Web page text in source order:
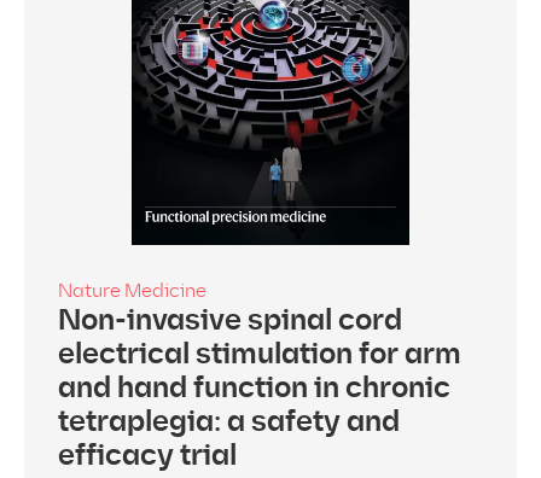
Non-invasive spinal cord
electrical stimulation for arm
and hand function in chronic
tetraplegia: a safety and
efficacy trial
Nature Medicine